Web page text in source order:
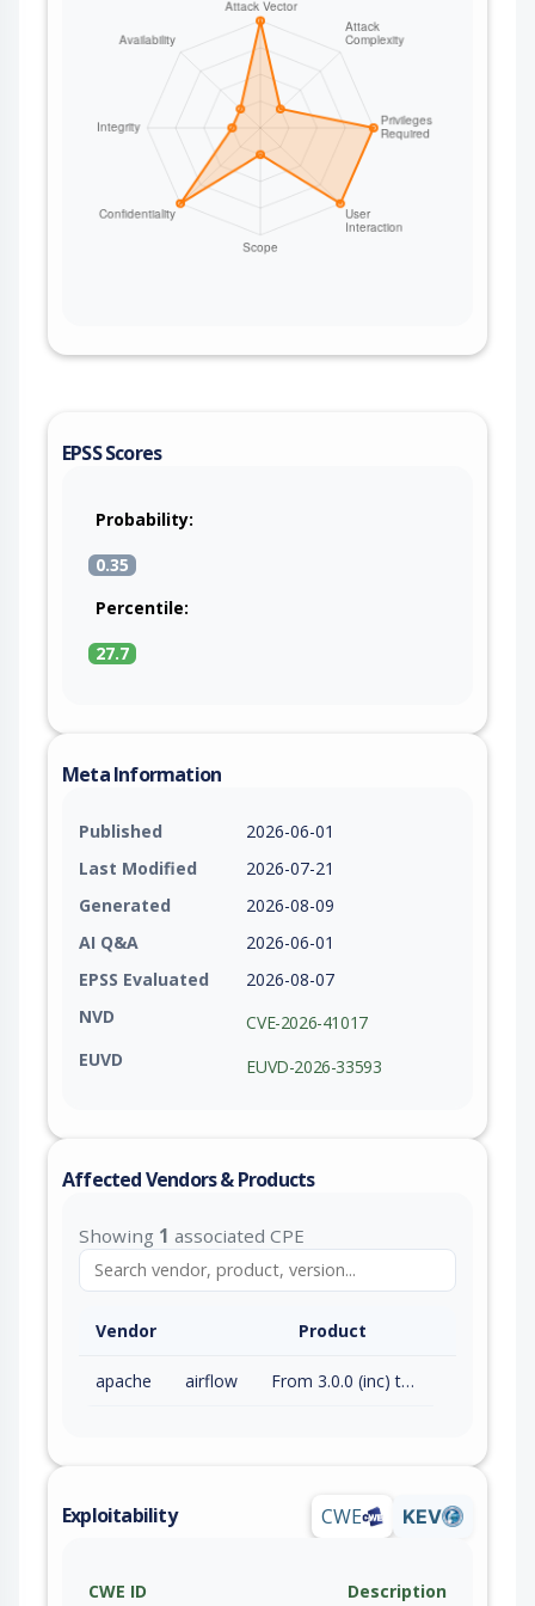
EPSS Scores
Probability:
0.35
Percentile:
27.7
Meta Information
Published
2026-06-01
Last Modified
2026-07-21
Generated
2026-08-09
AI Q&A
2026-06-01
EPSS Evaluated
2026-08-07
NVD
CVE-2026-41017
EUVD
EUVD-2026-33593
Affected Vendors & Products
Showing 1 associated CPE
Vendor Product
apache airflow From 3.0.0 (inc) to 3.2.2 (exc)
Exploitability CWE KEV
CWE ID Description